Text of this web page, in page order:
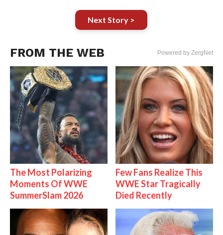
Next Story >
FROM THE WEB Powered by ZergNet
The Most Polarizing
Moments Of WWE
SummerSlam 2026
Few Fans Realize This
WWE Star Tragically
Died Recently